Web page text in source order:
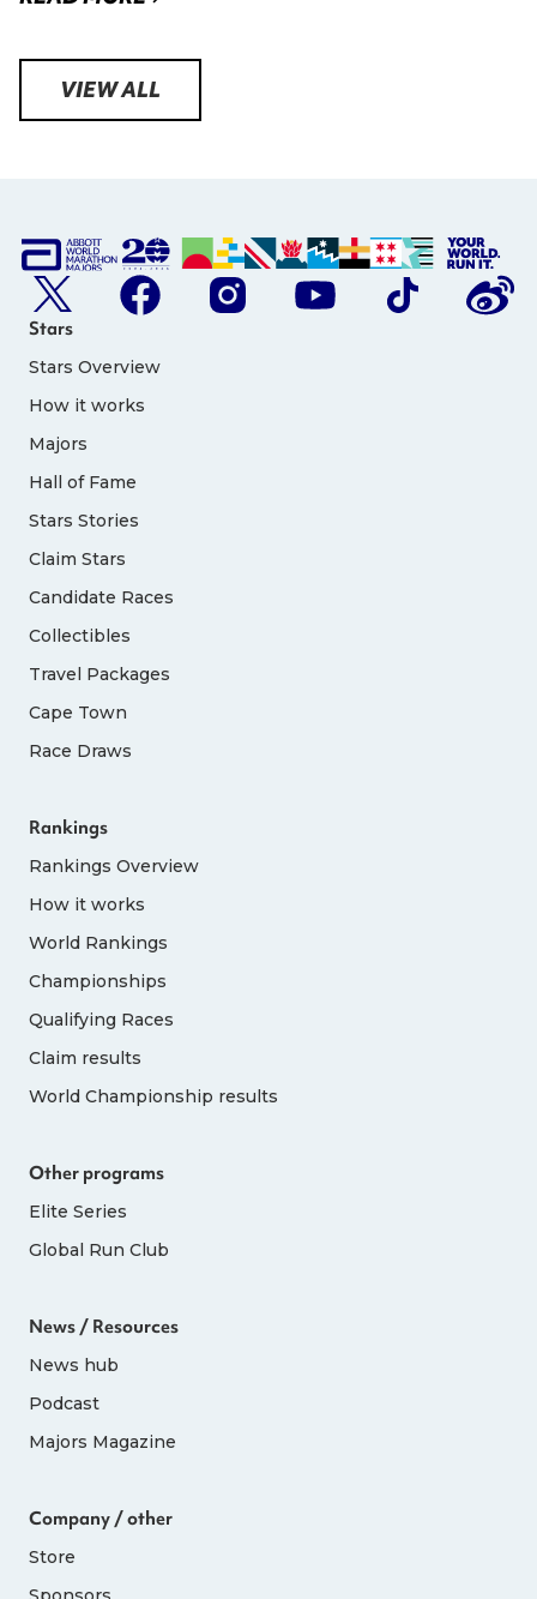
VIEW ALL
Stars
Stars Overview
How it works
Majors
Hall of Fame
Stars Stories
Claim Stars
Candidate Races
Collectibles
Travel Packages
Cape Town
Race Draws
Rankings
Rankings Overview
How it works
World Rankings
Championships
Qualifying Races
Claim results
World Championship results
Other programs
Elite Series
Global Run Club
News / Resources
News hub
Podcast
Majors Magazine
Company / other
Store